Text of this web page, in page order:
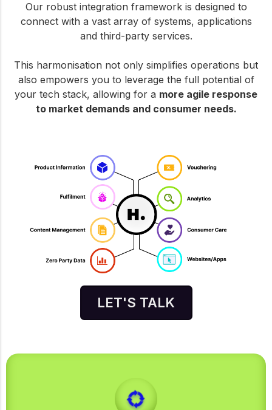
Our robust integration framework is designed to
connect with a vast array of systems, applications
and third-party services.
This harmonisation not only simplifies operations but
also empowers you to leverage the full potential of
your tech stack, allowing for a more agile response
to market demands and consumer needs.
LET'S TALK